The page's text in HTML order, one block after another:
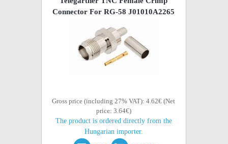
Connector For RG-58 J01010A2265
Gross price (including 27% VAT): 4.62€ (Net
price: 3.64€)
The product is ordered directly from the
Hungarian importer.